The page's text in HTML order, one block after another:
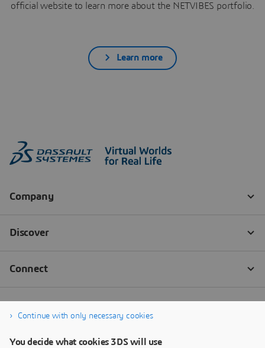
official website to learn more about the NETVIBES portfolio.
Learn more
Continue with only necessary cookies
You decide what cookies 3DS will use